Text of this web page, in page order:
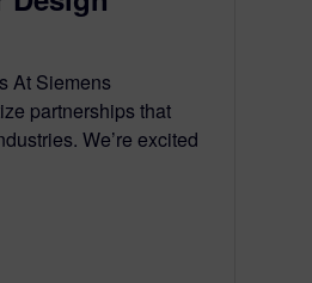
At Siemens
partnerships that
We’re excited